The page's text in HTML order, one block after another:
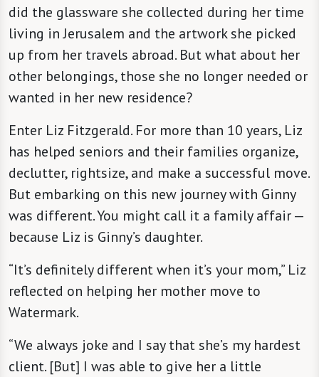
did the glassware she collected during her time
living in Jerusalem and the artwork she picked
up from her travels abroad. But what about her
other belongings, those she no longer needed or
wanted in her new residence?
Enter Liz Fitzgerald. For more than 10 years, Liz
has helped seniors and their families organize,
declutter, rightsize, and make a successful move.
But embarking on this new journey with Ginny
was different. You might call it a family affair —
because Liz is Ginny’s daughter.
“It’s definitely different when it’s your mom,” Liz
reflected on helping her mother move to
Watermark.
“We always joke and I say that she’s my hardest
client. [But] I was able to give her a little